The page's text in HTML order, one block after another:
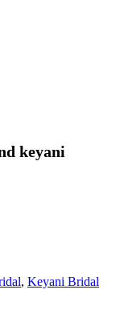
keyani
, Keyani Bridal